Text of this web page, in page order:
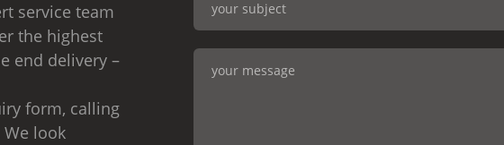
service team
the highest
end delivery –
form, calling
look